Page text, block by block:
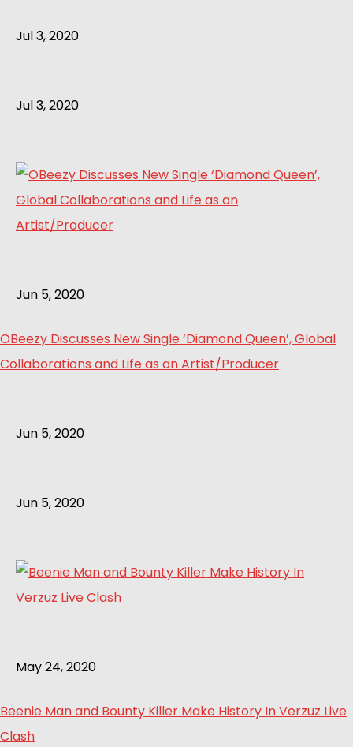
Jul 3, 2020
Jul 3, 2020
Jun 5, 2020
OBeezy Discusses New Single ‘Diamond Queen’, Global
Collaborations and Life as an Artist/Producer
Jun 5, 2020
Jun 5, 2020
May 24, 2020
Beenie Man and Bounty Killer Make History In Verzuz Live
Clash